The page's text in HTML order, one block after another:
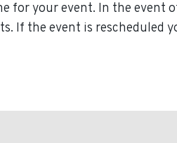
for your event. In the event
If the event is rescheduled